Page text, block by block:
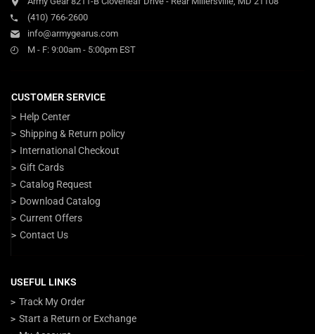
(410) 766-2600
info@armygearus.com
M - F: 9:00am - 5:00pm EST
CUSTOMER SERVICE
Help Center
Shipping & Return policy
International Checkout
Gift Cards
Catalog Request
Download Catalog
Current Offers
Contact Us
USEFUL LINKS
Track My Order
Start a Return or Exchange